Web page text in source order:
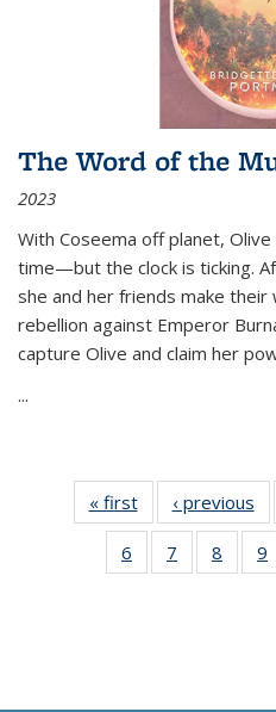
The Word of the
2023
With Coseema off planet,
time—but the clock is ticking.
she and her friends make
rebellion against Emperor
capture Olive and claim her
...
« first
Thumbnail
list:
Publications
‹ previous
6
of 11
Thumbnail
7
of 11
Thumbnail
8
of
9